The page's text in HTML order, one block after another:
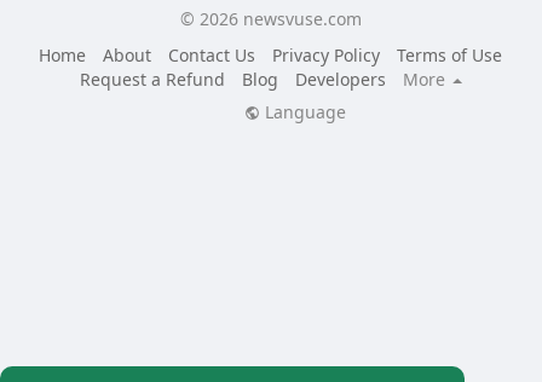
© 2026 newsvuse.com
Home
About Contact Us Privacy Policy
Terms of Use
Request a Refund
Blog Developers
More
Language